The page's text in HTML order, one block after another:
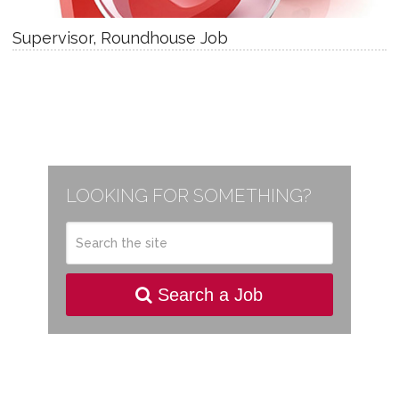
Supervisor, Roundhouse Job
LOOKING FOR SOMETHING?
Search a Job